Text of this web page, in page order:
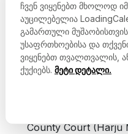
following the
related to the
Any dispute between
performance of the
the Terms of the
way of negotiations.
by way of
of time, the dispute
County Court (Harju
ჩვენ ვიყენებთ მხოლოდ
აუცილებელია
გამართული
უსაფრთხოებისა და
ვიყენებთ თვალთვალის,
ქუქიებს. მეტი დეტალი.